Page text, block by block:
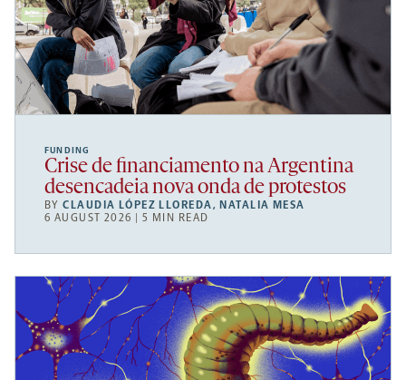
FUNDING
Crise de financiamento na Argentina
desencadeia nova onda de protestos
BYCLAUDIA LÓPEZ LLOREDA, NATALIA MESA
6 AUGUST 2026 | 5 MIN READ